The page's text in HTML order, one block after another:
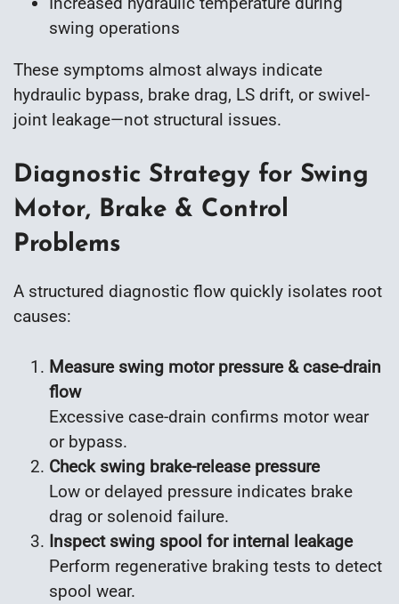
swing operations
These symptoms almost always indicate
hydraulic bypass, brake drag, LS drift, or swivel-
joint leakage—not structural issues.
Diagnostic Strategy for Swing
Motor, Brake & Control
Problems
A structured diagnostic flow quickly isolates root
causes:
Measure swing motor pressure & case-drain
flow
Excessive case-drain confirms motor wear
or bypass.
Check swing brake-release pressure
Low or delayed pressure indicates brake
drag or solenoid failure.
Inspect swing spool for internal leakage
Perform regenerative braking tests to detect
spool wear.